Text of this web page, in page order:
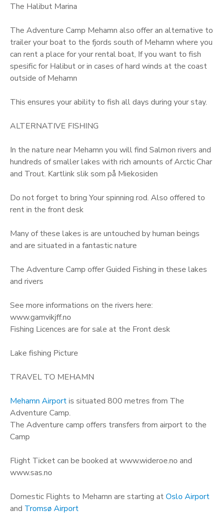
The Halibut Marina
The Adventure Camp Mehamn also offer an alternative to
trailer your boat to the fjords south of Mehamn where you
can rent a place for your rental boat, If you want to fish
spesific for Halibut or in cases of hard winds at the coast
outside of Mehamn
This ensures your ability to fish all days during your stay.
ALTERNATIVE FISHING
In the nature near Mehamn you will find Salmon rivers and
hundreds of smaller lakes with rich amounts of Arctic Char
and Trout. Kartlink slik som på Miekosiden
Do not forget to bring Your spinning rod. Also offered to
rent in the front desk
Many of these lakes is are untouched by human beings
and are situated in a fantastic nature
The Adventure Camp offer Guided Fishing in these lakes
and rivers
See more informations on the rivers here:
www.gamvikjff.no
Fishing Licences are for sale at the Front desk
Lake fishing Picture
TRAVEL TO MEHAMN
Mehamn Airportis situated 800 metres from The
Adventure Camp.
The Adventure camp offers transfers from airport to the
Camp
Flight Ticket can be booked at www.wideroe.no and
www.sas.no
Domestic Flights to Mehamn are starting atOslo Airport
and Tromsø Airport